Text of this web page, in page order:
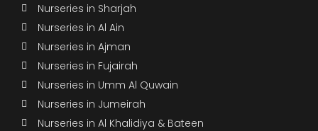
Nurseries in Sharjah
Nurseries in Al Ain
Nurseries in Ajman
Nurseries in Fujairah
Nurseries in Umm Al Quwain
Nurseries in Jumeirah
Nurseries in Al Khalidiya & Bateen